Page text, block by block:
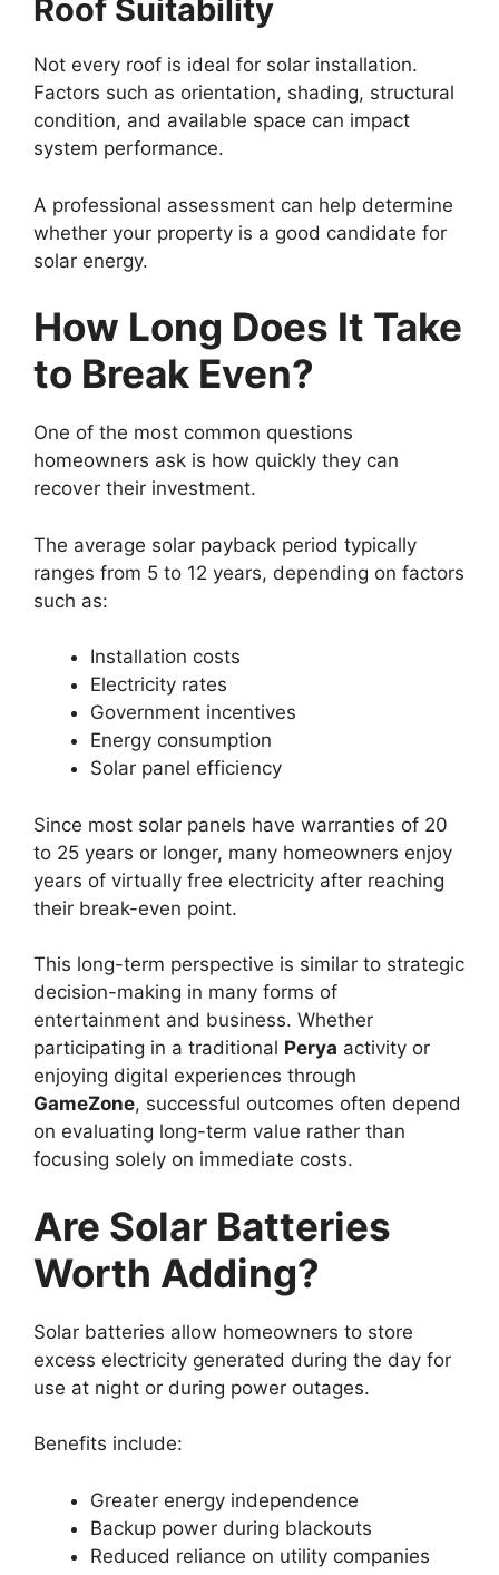
Roof Suitability
Not every roof is ideal for solar installation.
Factors such as orientation, shading, structural
condition, and available space can impact
system performance.
A professional assessment can help determine
whether your property is a good candidate for
solar energy.
How Long Does It Take
to Break Even?
One of the most common questions
homeowners ask is how quickly they can
recover their investment.
The average solar payback period typically
ranges from 5 to 12 years, depending on factors
such as:
Installation costs
Electricity rates
Government incentives
Energy consumption
Solar panel efficiency
Since most solar panels have warranties of 20
to 25 years or longer, many homeowners enjoy
years of virtually free electricity after reaching
their break-even point.
This long-term perspective is similar to strategic
decision-making in many forms of
entertainment and business. Whether
participating in a traditional Perya activity or
enjoying digital experiences through
GameZone, successful outcomes often depend
on evaluating long-term value rather than
focusing solely on immediate costs.
Are Solar Batteries
Worth Adding?
Solar batteries allow homeowners to store
excess electricity generated during the day for
use at night or during power outages.
Benefits include:
Greater energy independence
Backup power during blackouts
Reduced reliance on utility companies